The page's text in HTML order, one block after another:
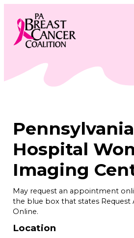
content
Get Involved
About
Contact Us
Free Care Packages
Donate
Pennsylvania
Hospital
Imaging
May request an appointment
the blue box that states
Online.
Location